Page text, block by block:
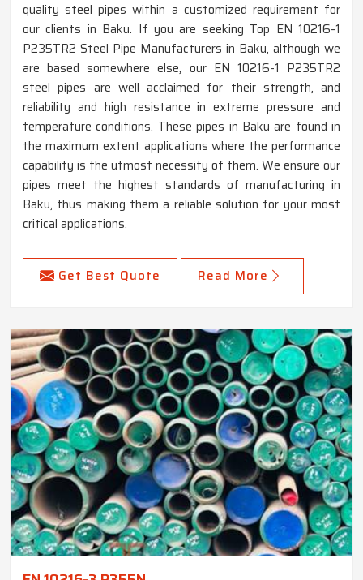
quality steel pipes within a customized requirement for
our clients in Baku. If you are seeking Top EN 10216-1
P235TR2 Steel Pipe Manufacturers in Baku, although we
are based somewhere else, our EN 10216-1 P235TR2
steel pipes are well acclaimed for their strength, and
reliability and high resistance in extreme pressure and
temperature conditions. These pipes in Baku are found in
the maximum extent applications where the performance
capability is the utmost necessity of them. We ensure our
pipes meet the highest standards of manufacturing in
Baku, thus making them a reliable solution for your most
critical applications.
Get Best Quote Read More